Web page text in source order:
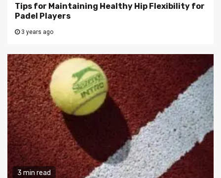
Tips for Maintaining Healthy Hip Flexibility for
Padel Players
3 years ago
3 min read